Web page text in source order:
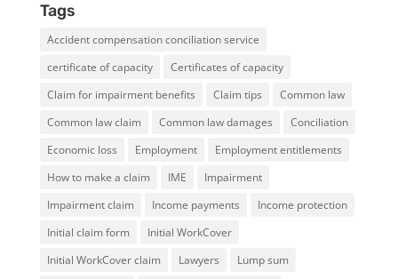
Tags
Accident compensation conciliation service
certificate of capacity
Certificates of capacity
Claim for impairment benefits
Claim tips
Common law
Common law claim
Common law damages
Conciliation
Economic loss
Employment
Employment entitlements
How to make a claim
IME
Impairment
Impairment claim
Income payments
Income protection
Initial claim form
Initial WorkCover
Initial WorkCover claim
Lawyers
Lump sum